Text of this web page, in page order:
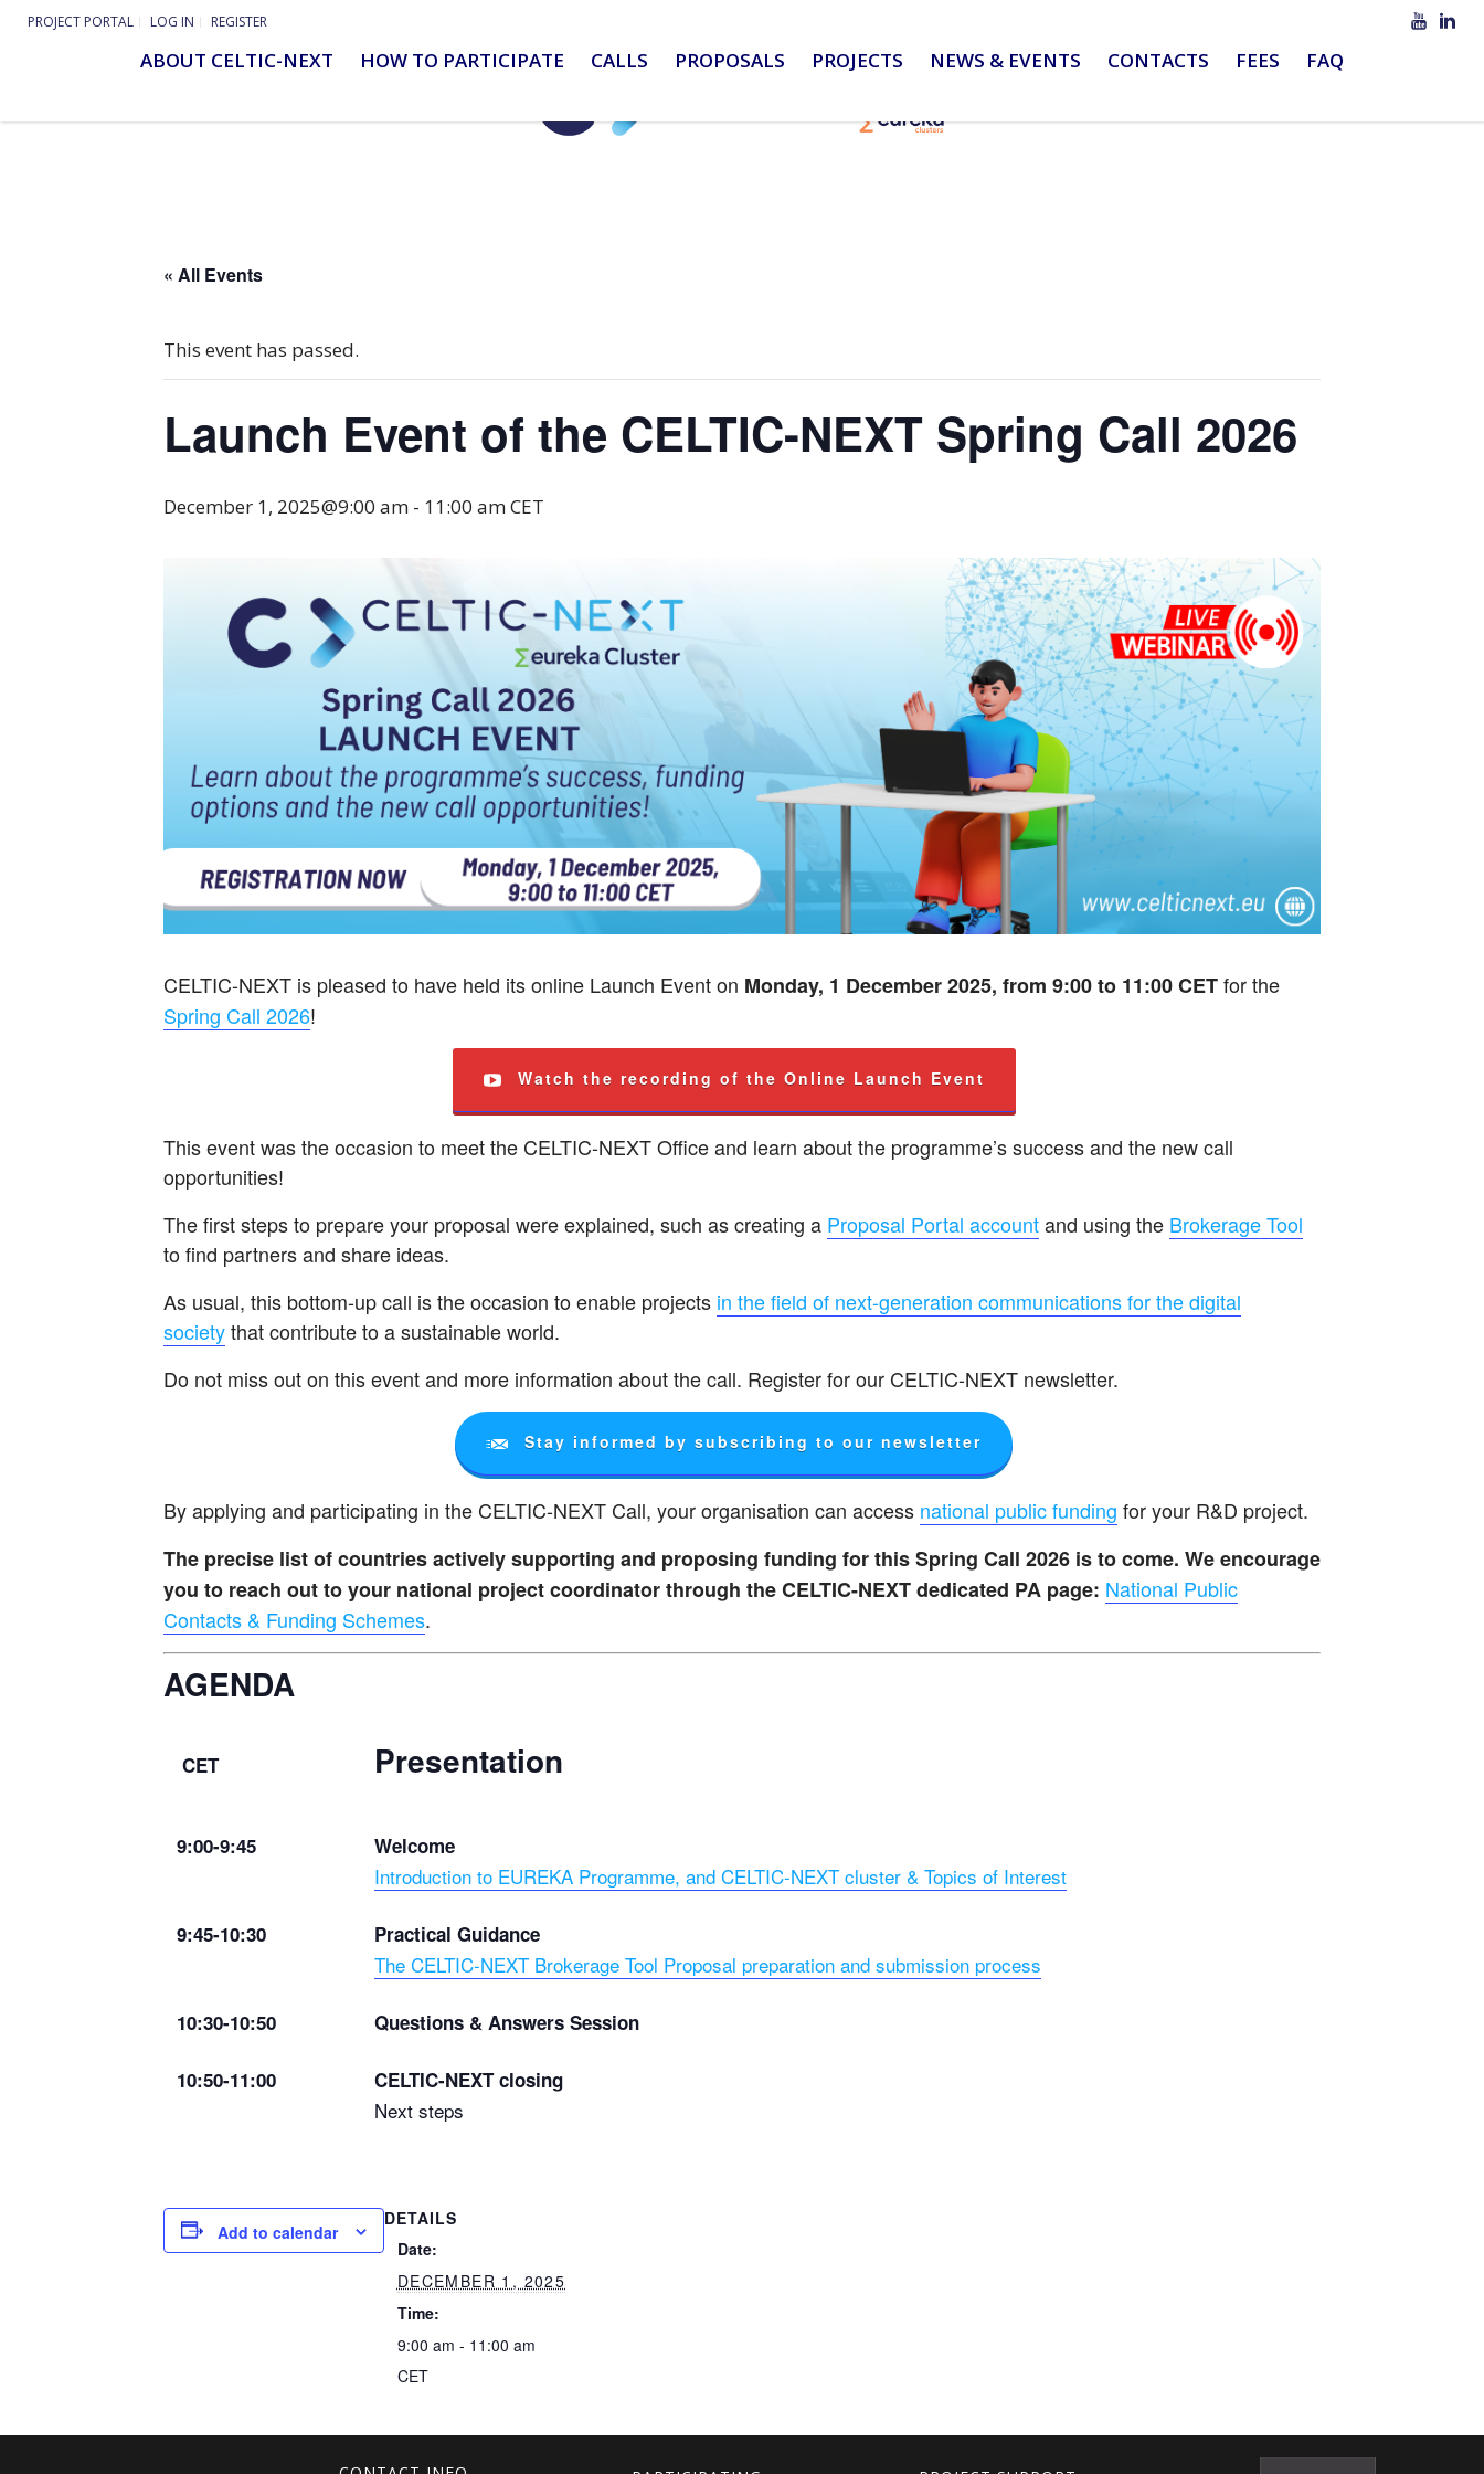
PROJECT PORTAL LOG IN REGISTER
ABOUT CELTIC-NEXT HOW TO PARTICIPATE CALLS PROPOSALS PROJECTS NEWS & EVENTS CONTACTS FEES FAQ
« All Events
This event has passed.
Launch Event of the CELTIC-NEXT Spring Call 2026
December 1, 2025@9:00 am - 11:00 amCET
CELTIC-NEXT is pleased to have held its online Launch Event on Monday, 1 December 2025, from 9:00 to 11:00 CETfor the
Spring Call 2026!
Watch the recording of the Online Launch Event
This event was the occasion to meet the CELTIC-NEXT Office and learn about the programme’s success and the new call
opportunities!
The first steps to prepare your proposal were explained, such as creating a Proposal Portal accountand using the Brokerage Tool
to find partners and share ideas.
As usual, this bottom-up call is the occasion to enable projects in the field of next-generation communications for the digital
societythat contribute to a sustainable world.
Do not miss out on this event and more information about the call. Register for our CELTIC-NEXT newsletter.
Stay informed by subscribing to our newsletter
By applying and participating in the CELTIC-NEXT Call, your organisation can access national public funding for your R&D project.
The precise list of countries actively supporting and proposing funding for this Spring Call 2026 is to come. We encourage
you to reach out to your national project coordinator through the CELTIC-NEXT dedicated PA page: National Public
Contacts & Funding Schemes.
AGENDA
CET Presentation
9:00-9:45 Welcome
Introduction to EUREKA Programme, and CELTIC-NEXT cluster & Topics of Interest
9:45-10:30 Practical Guidance
The CELTIC-NEXT Brokerage Tool Proposal preparation and submission process
10:30-10:50 Questions & Answers Session
10:50-11:00 CELTIC-NEXT closing
Next steps
Add to calendar
DETAILS
Date:
DECEMBER 1, 2025
Time:
9:00 am - 11:00 am
CET